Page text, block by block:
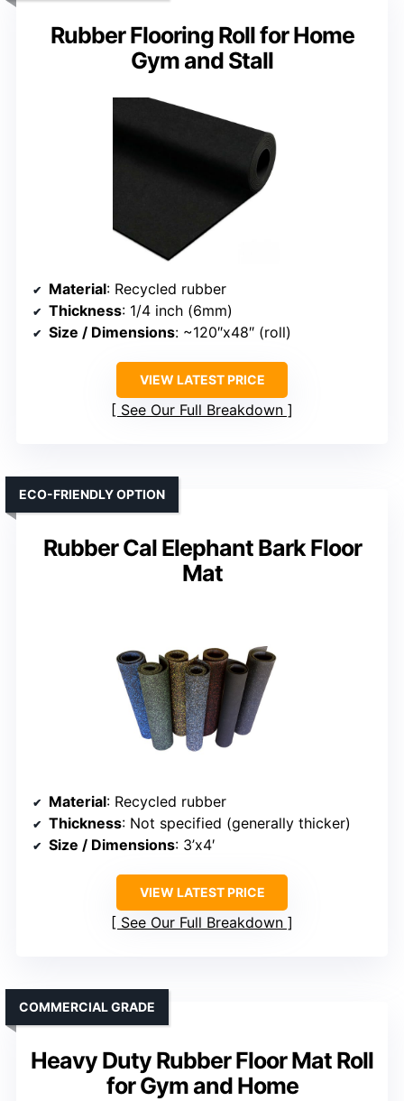
Rubber Flooring Roll for Home
Gym and Stall
Material: Recycled rubber
Thickness: 1/4 inch (6mm)
Size / Dimensions: ~120″x48″ (roll)
VIEW LATEST PRICE
See Our Full Breakdown
Rubber Cal Elephant Bark Floor
Mat
ECO-FRIENDLY OPTION
Material: Recycled rubber
Thickness: Not specified (generally thicker)
Size / Dimensions: 3’x4′
VIEW LATEST PRICE
See Our Full Breakdown
Heavy Duty Rubber Floor Mat Roll
for Gym and Home
COMMERCIAL GRADE